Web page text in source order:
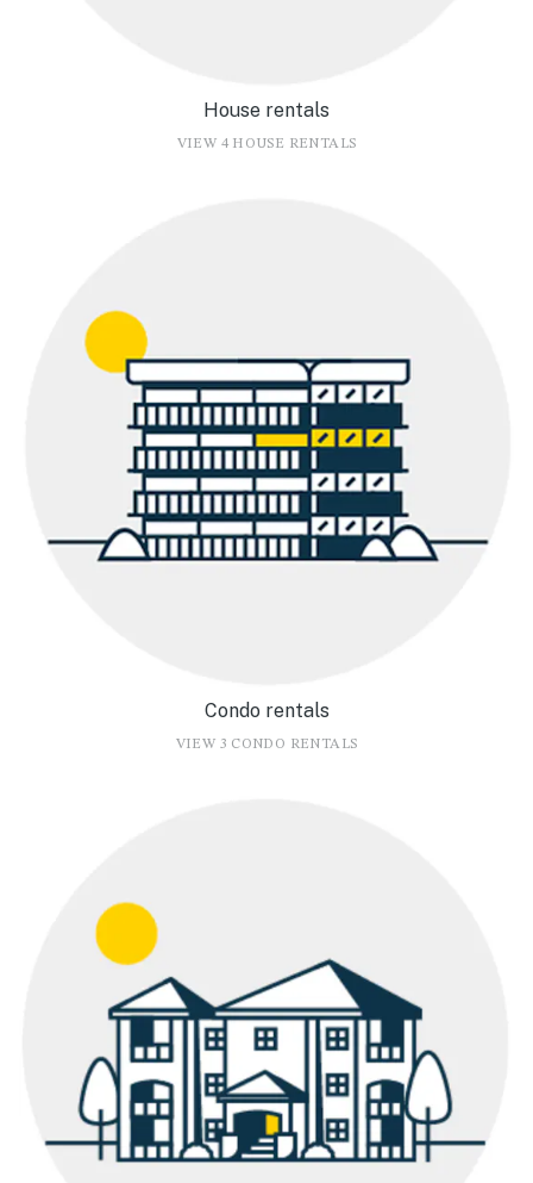
House rentals
VIEW 4 HOUSE RENTALS
Condo rentals
VIEW 3 CONDO RENTALS